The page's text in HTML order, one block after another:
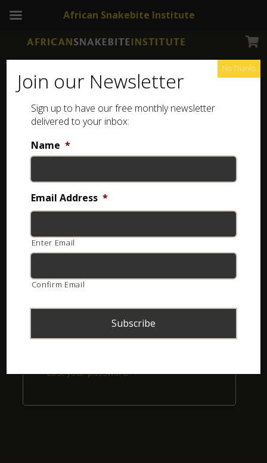
Remember me
Lost your password?
Join our Newsletter
Sign up to have our free monthly newsletter
delivered to your inbox:
Name *
Email Address *
Enter Email
Confirm Email
No Thanks
African Snakebite Institute